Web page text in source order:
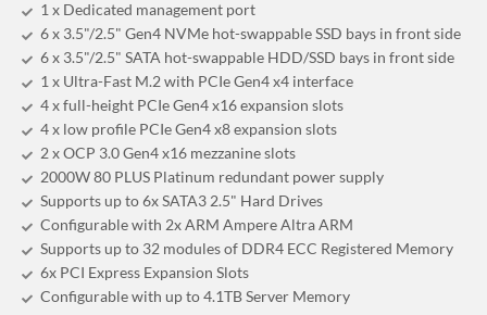
1 x Dedicated management port
6 x 3.5"/2.5" Gen4 NVMe hot-swappable SSD bays in front side
6 x 3.5"/2.5" SATA hot-swappable HDD/SSD bays in front side
1 x Ultra-Fast M.2 with PCIe Gen4 x4 interface
4 x full-height PCIe Gen4 x16 expansion slots
4 x low profile PCIe Gen4 x8 expansion slots
2 x OCP 3.0 Gen4 x16 mezzanine slots
2000W 80 PLUS Platinum redundant power supply
Supports up to 6x SATA3 2.5" Hard Drives
Configurable with 2x ARM Ampere Altra ARM
Supports up to 32 modules of DDR4 ECC Registered Memory
6x PCI Express Expansion Slots
Configurable with up to 4.1TB Server Memory